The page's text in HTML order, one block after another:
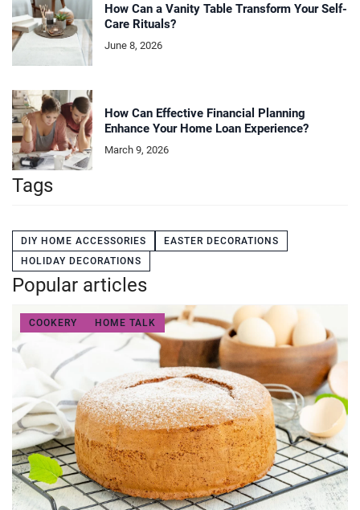
How Can a Vanity Table Transform Your Self-
Care Rituals?
June 8, 2026
How Can Effective Financial Planning
Enhance Your Home Loan Experience?
March 9, 2026
Tags
DIY HOME ACCESSORIES
EASTER DECORATIONS
HOLIDAY DECORATIONS
Popular articles
COOKERY HOME TALK